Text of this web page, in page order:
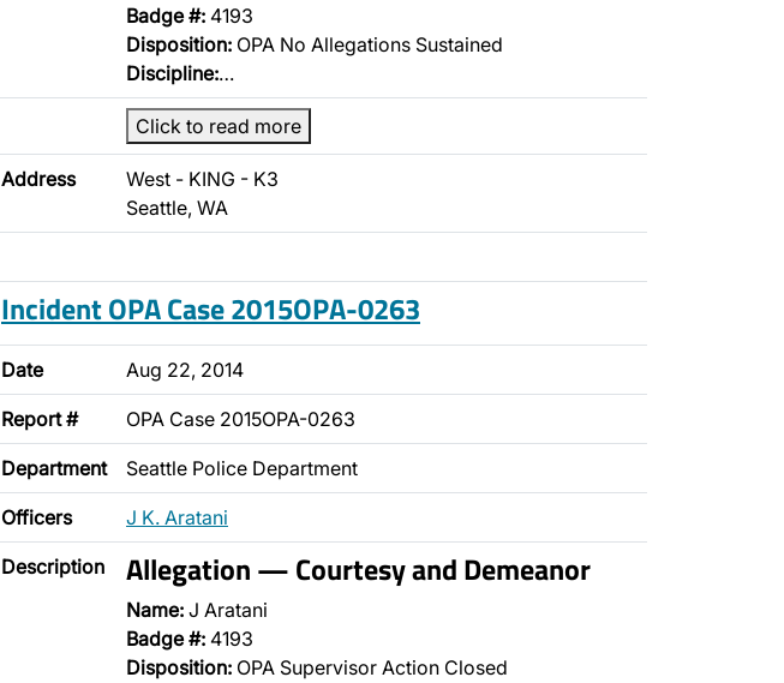
Badge #: 4193
Disposition: OPA No Allegations Sustained
Discipline:…
Click to read more
Address
West - KING - K3
Seattle, WA
Incident OPA Case 2015OPA-0263
Date Aug 22, 2014
Report # OPA Case 2015OPA-0263
Department Seattle Police Department
Officers J K. Aratani
Description Allegation — Courtesy and Demeanor
Name: J Aratani
Badge #: 4193
Disposition: OPA Supervisor Action Closed